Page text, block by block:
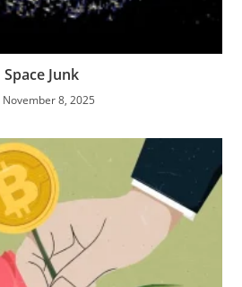
Space Junk
November 8, 2025